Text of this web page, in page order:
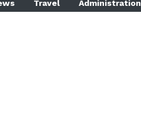
Travel Administration